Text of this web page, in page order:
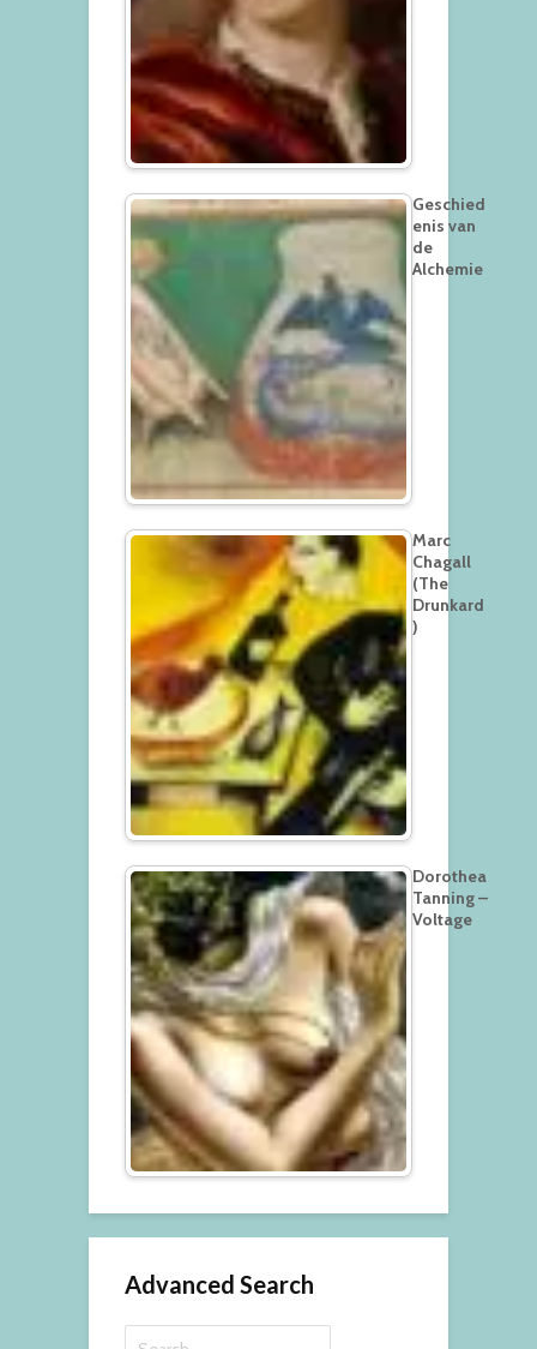
Geschied
enis van
de
Alchemie
Marc
Chagall
(The
Drunkard
)
Dorothea
Tanning –
Voltage
Advanced Search